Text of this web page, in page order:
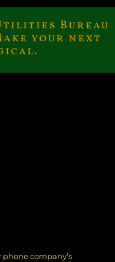
Bureau
your next
company’s